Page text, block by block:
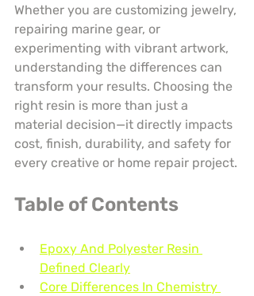
Whether you are customizing jewelry,
repairing marine gear, or
experimenting with vibrant artwork,
understanding the differences can
transform your results. Choosing the
right resin is more than just a
material decision—it directly impacts
cost, finish, durability, and safety for
every creative or home repair project.
Table of Contents
Epoxy And Polyester Resin
Defined Clearly
Core Differences In Chemistry